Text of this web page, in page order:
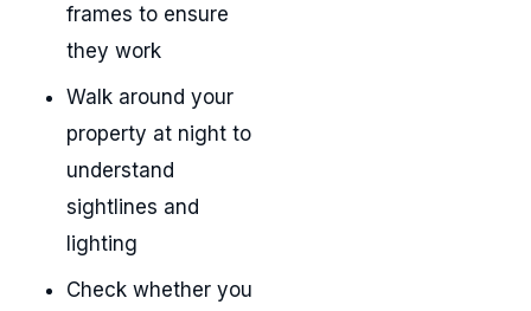
frames to ensure
they work
Walk around your
property at night to
understand
sightlines and
lighting
Check whether you